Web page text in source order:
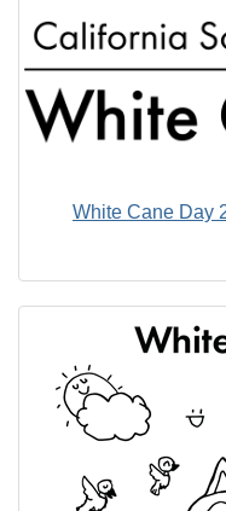
White Cane Day